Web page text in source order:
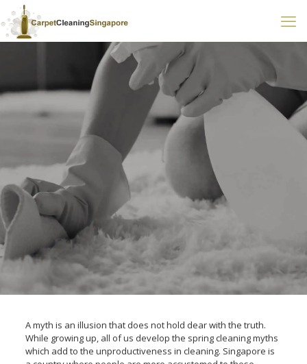
A myth is an illusion that does not hold dear with the truth.
While growing up, all of us develop the spring cleaning myths
which add to the unproductiveness in cleaning. Singapore is